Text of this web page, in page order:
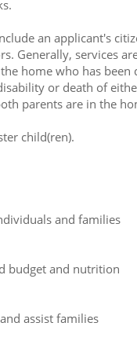
an applicant's
Generally, services
home who has
or death of
parents are in the
child(ren).
and families
budget and nutrition
assist families